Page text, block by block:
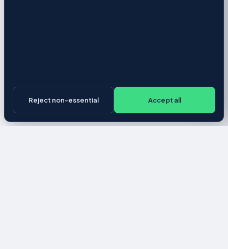
Reject non-essential Accept all